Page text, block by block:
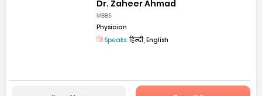
Dr. Zaheer Ahmad
MBBS
Physician
Speaks:हिन्दी, English